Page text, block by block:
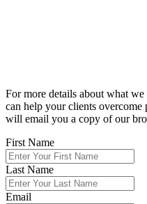
For more details about what
can help your clients overcome
will email you a copy of our
First Name
Last Name
Email